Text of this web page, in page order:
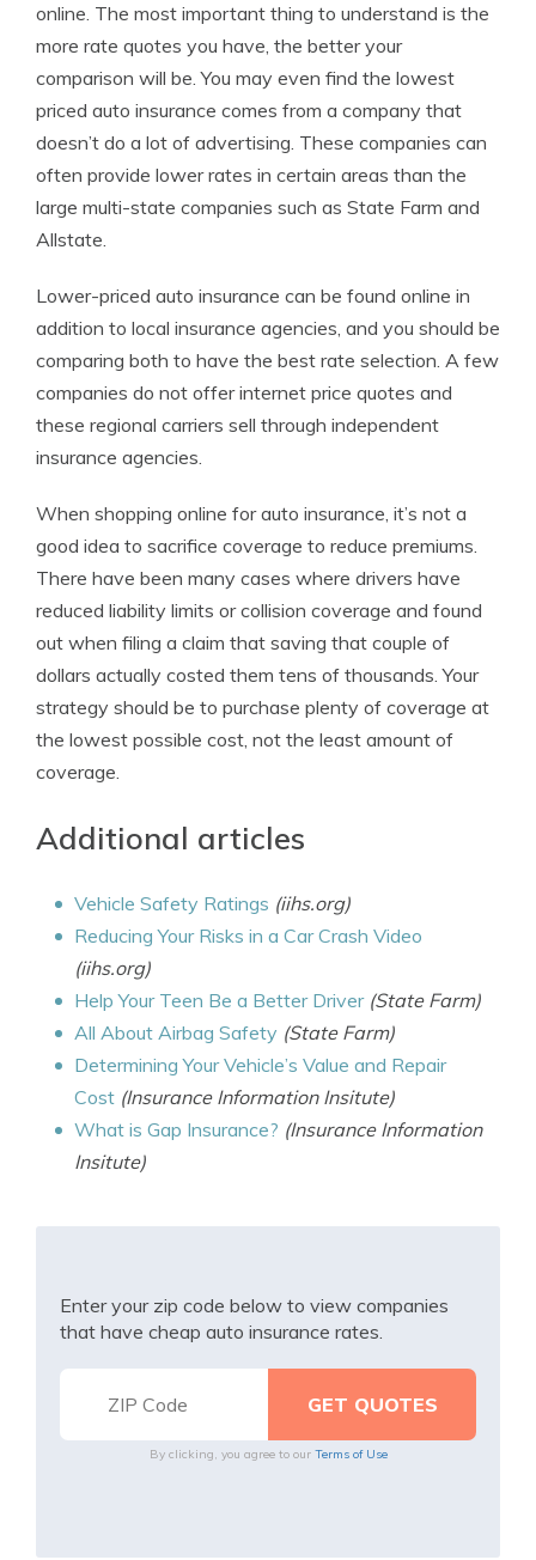
online. The most important thing to understand is the
more rate quotes you have, the better your
comparison will be. You may even find the lowest
priced auto insurance comes from a company that
doesn’t do a lot of advertising. These companies can
often provide lower rates in certain areas than the
large multi-state companies such as State Farm and
Allstate.
Lower-priced auto insurance can be found online in
addition to local insurance agencies, and you should be
comparing both to have the best rate selection. A few
companies do not offer internet price quotes and
these regional carriers sell through independent
insurance agencies.
When shopping online for auto insurance, it’s not a
good idea to sacrifice coverage to reduce premiums.
There have been many cases where drivers have
reduced liability limits or collision coverage and found
out when filing a claim that saving that couple of
dollars actually costed them tens of thousands. Your
strategy should be to purchase plenty of coverage at
the lowest possible cost, not the least amount of
coverage.
Additional articles
Vehicle Safety Ratings (iihs.org)
Reducing Your Risks in a Car Crash Video
(iihs.org)
Help Your Teen Be a Better Driver (State Farm)
All About Airbag Safety (State Farm)
Determining Your Vehicle’s Value and Repair
Cost (Insurance Information Insitute)
What is Gap Insurance? (Insurance Information
Insitute)
Enter your zip code below to view companies
that have cheap auto insurance rates.
By clicking, you agree to our Terms of Use